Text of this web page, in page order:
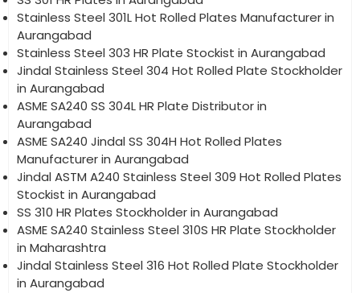
Stainless Steel 301L Hot Rolled Plates Manufacturer in
Aurangabad
Stainless Steel 303 HR Plate Stockist in Aurangabad
Jindal Stainless Steel 304 Hot Rolled Plate Stockholder
in Aurangabad
ASME SA240 SS 304L HR Plate Distributor in
Aurangabad
ASME SA240 Jindal SS 304H Hot Rolled Plates
Manufacturer in Aurangabad
Jindal ASTM A240 Stainless Steel 309 Hot Rolled Plates
Stockist in Aurangabad
SS 310 HR Plates Stockholder in Aurangabad
ASME SA240 Stainless Steel 310S HR Plate Stockholder
in Maharashtra
Jindal Stainless Steel 316 Hot Rolled Plate Stockholder
in Aurangabad